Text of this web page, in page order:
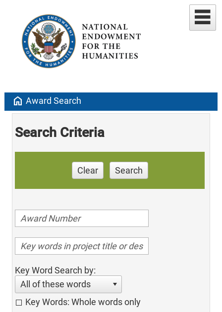
home Award Search
Search Criteria
Clear Search
Key Word Search by:
All of these words
Key Words: Whole words only